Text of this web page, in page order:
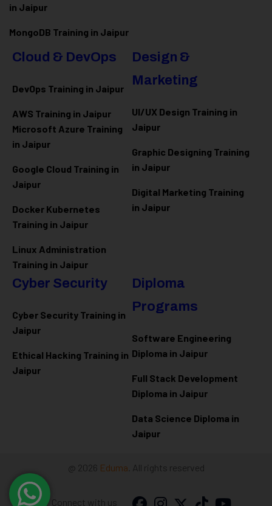
in Jaipur
MongoDB Training in Jaipur
Cloud & DevOps
DevOps Training in Jaipur
AWS Training in Jaipur
Microsoft Azure Training
in Jaipur
Google Cloud Training in
Jaipur
Docker Kubernetes
Training in Jaipur
Linux Administration
Training in Jaipur
Design &
Marketing
UI/UX Design Training in
Jaipur
Graphic Designing Training
in Jaipur
Digital Marketing Training
in Jaipur
Cyber Security
Cyber Security Training in
Jaipur
Ethical Hacking Training in
Jaipur
Diploma
Programs
Software Engineering
Diploma in Jaipur
Full Stack Development
Diploma in Jaipur
Data Science Diploma in
Jaipur
@ 2026 Eduma . All rights reserved
Connect with us